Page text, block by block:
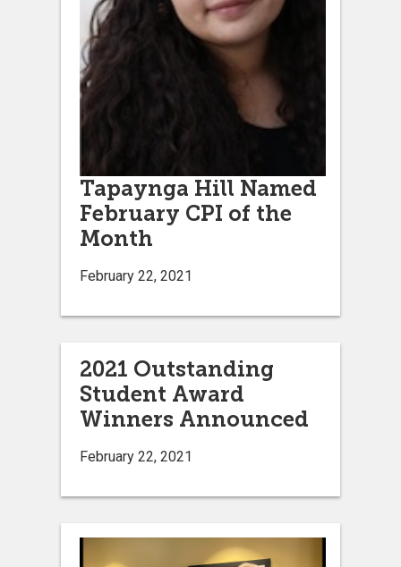
Tapaynga Hill Named
February CPI of the
Month
February 22, 2021
2021 Outstanding
Student Award
Winners Announced
February 22, 2021